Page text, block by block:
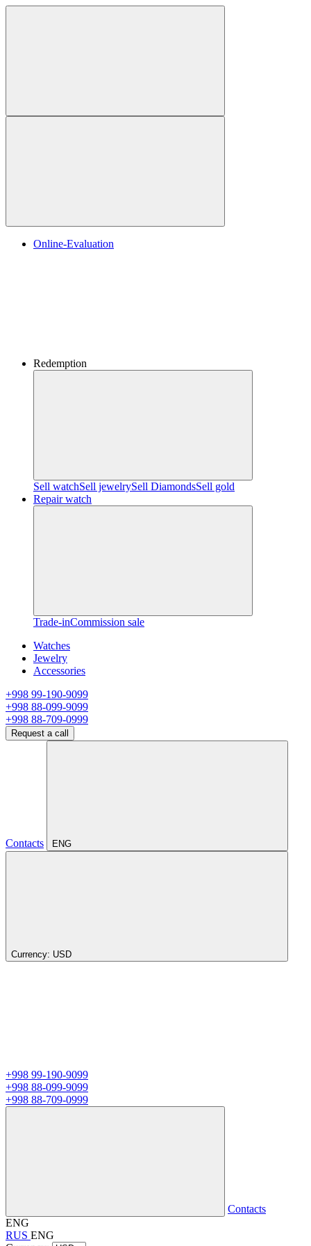
Online-Evaluation
Redemption
Sell watchSell jewelrySell ​​DiamondsSell gold
Repair watch
Trade-inCommission sale
Watches
Jewelry
Accessories
+998 99-190-9099
+998 88-099-9099
+998 88-709-0999
Request a call
Contacts ENG
Currency: USD
+998 99-190-9099
+998 88-099-9099
+998 88-709-0999
Contacts
ENG
RUS ENG